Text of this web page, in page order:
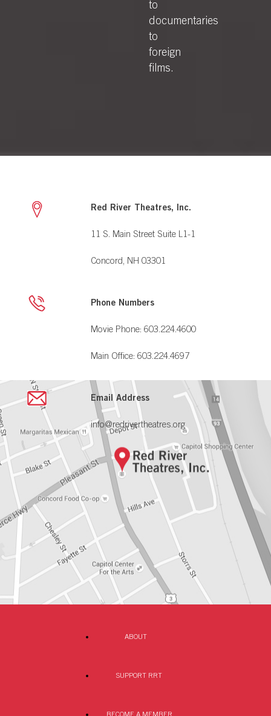
to
documentaries
to
foreign
films.
Red River Theatres, Inc.
11 S. Main Street Suite L1-1
Concord, NH 03301
Phone Numbers
Movie Phone: 603.224.4600
Main Office: 603.224.4697
Email Address
info@redrivertheatres.org
ABOUT
SUPPORT RRT